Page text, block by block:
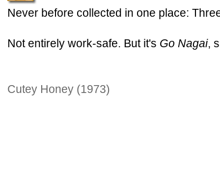
Never before collected in one place:
Not entirely work-safe. But it's Go Nagai,
Cutey Honey (1973)